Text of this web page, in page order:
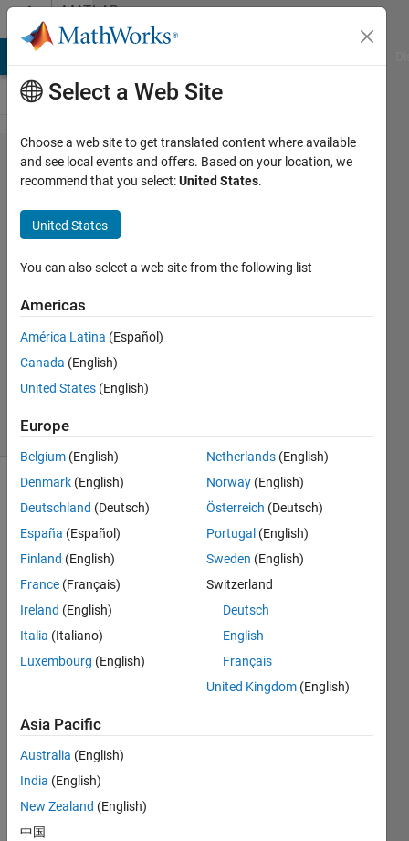
Skip to contentMATLAB
Answers
serie with
two
parameters
SARA
8 Jan
2021
Updated
8 Jan 2021
(30 days)
Hi
every
realiz
e the
hic of
this
functi
Select a Web Site
Choose a web site to get translated content where available
and see local events and offers. Based on your location, we
recommend that you select:United States.
United States
You can also select a web site from the following list
Americas
América Latina (Español)
Canada (English)
United States (English)
Europe
Belgium (English)
Denmark (English)
Deutschland (Deutsch)
España (Español)
Finland (English)
France (Français)
Ireland (English)
Italia (Italiano)
Luxembourg (English)
Netherlands (English)
Norway (English)
Österreich (Deutsch)
Portugal (English)
Sweden (English)
Switzerland
Deutsch
English
Français
United Kingdom (English)
Asia Pacific
Australia (English)
India (English)
New Zealand (English)
中国